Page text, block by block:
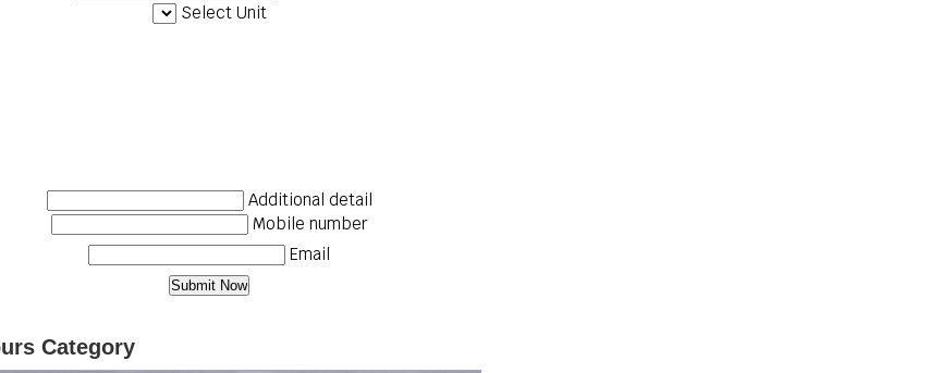
Select Unit
Additional detail
Mobile number
Email
Category